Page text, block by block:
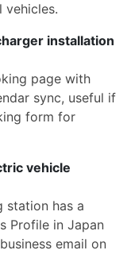
vehicles.
installation
page with
sync, useful if
form for
vehicle
station has a
Profile in Japan
email on